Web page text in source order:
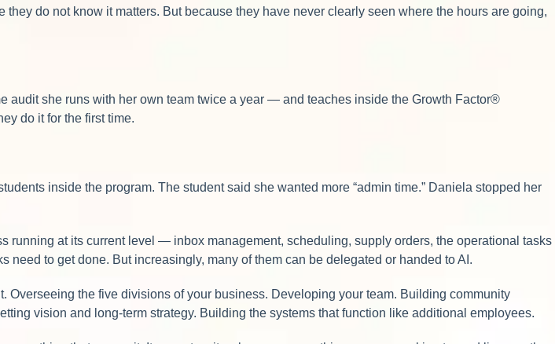
do not know it matters. But because they have never clearly seen where the hours are going,
audit she runs with her own team twice a year — and teaches inside the Growth Factor®
do it for the first time.
inside the program. The student said she wanted more “admin time.” Daniela stopped her
running at its current level — inbox management, scheduling, supply orders, the operational tasks
to get done. But increasingly, many of them can be delegated or handed to AI.
the five divisions of your business. Developing your team. Building community
vision and long-term strategy. Building the systems that function like additional employees.